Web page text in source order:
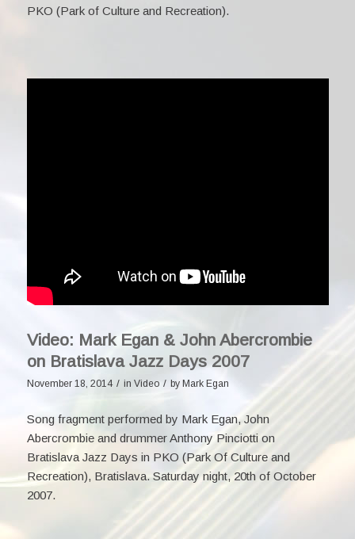
PKO (Park of Culture and Recreation).
Video: Mark Egan & John Abercrombie
on Bratislava Jazz Days 2007
November 18, 2014 / in Video / by Mark Egan
Song fragment performed by Mark Egan,John
Abercrombieand drummer Anthony Pinciotti on
Bratislava Jazz Days in PKO (Park Of Culture and
Recreation), Bratislava. Saturday night, 20th of October
2007.